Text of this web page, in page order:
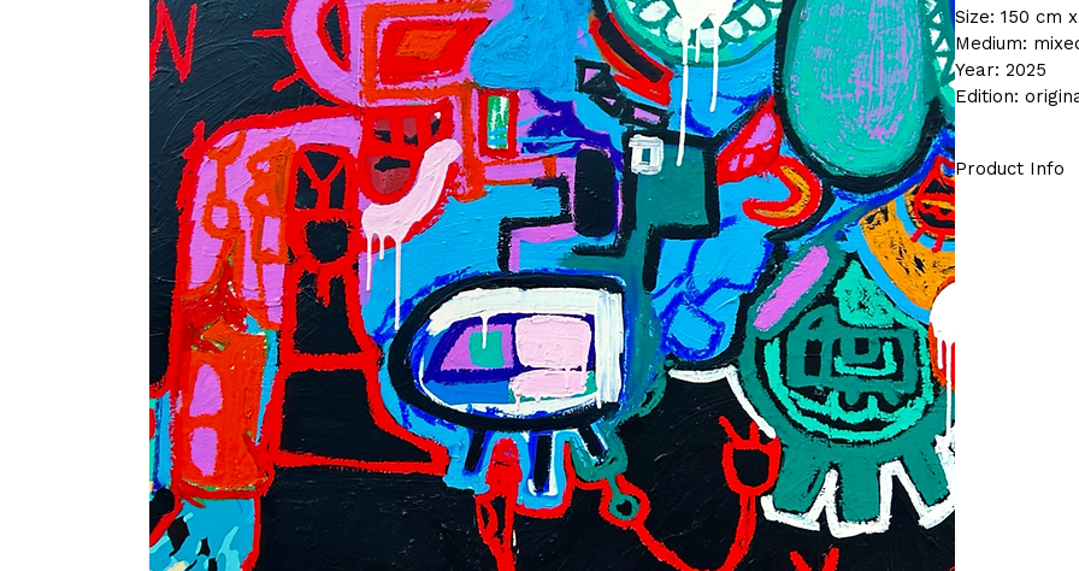
Size: 150 cm
Medium:
Year: 2025
Edition:
Product Info
This original
in my studio.